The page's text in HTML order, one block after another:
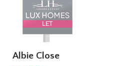
Albie Close